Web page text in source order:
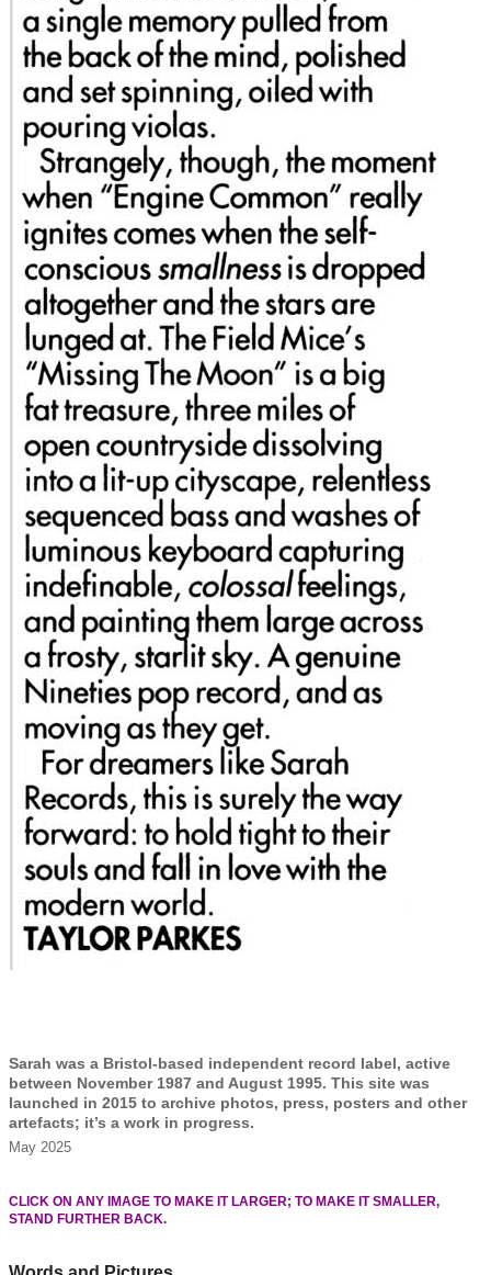
Sarah was a Bristol-based independent record label, active
between November 1987 and August 1995. This site was
launched in 2015 to archive photos, press, posters and other
artefacts; it’s a work in progress.
May 2025
CLICK ON ANY IMAGE TO MAKE IT LARGER; TO MAKE IT SMALLER,
STAND FURTHER BACK.